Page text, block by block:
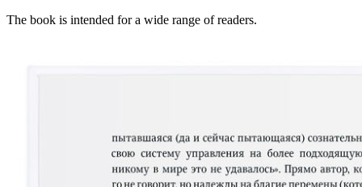
The book is intended for a wide range of readers.